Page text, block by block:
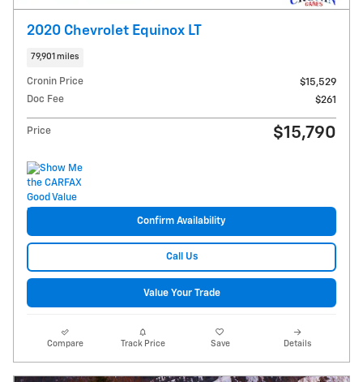
2020 Chevrolet Equinox LT
79,901 miles
Cronin Price
$15,529
Doc Fee
$261
Price $15,790
Confirm Availability
Call Us
Value Your Trade
Compare Track Price Save Details